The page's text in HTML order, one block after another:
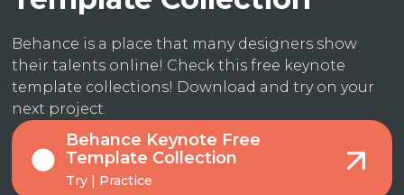
Behance is a place that many designers show
their talents online! Check this free keynote
template collections! Download and try on your
next project.
Behance Keynote Free
Template Collection
Try | Practice